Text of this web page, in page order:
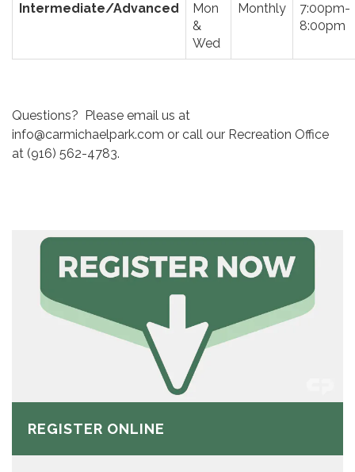
Intermediate/Advanced
Mon
&
Wed
Monthly
7:00pm-
8:00pm
Questions? Please email us at
info@carmichaelpark.com or call our Recreation Office
at (916) 562-4783.
REGISTER ONLINE